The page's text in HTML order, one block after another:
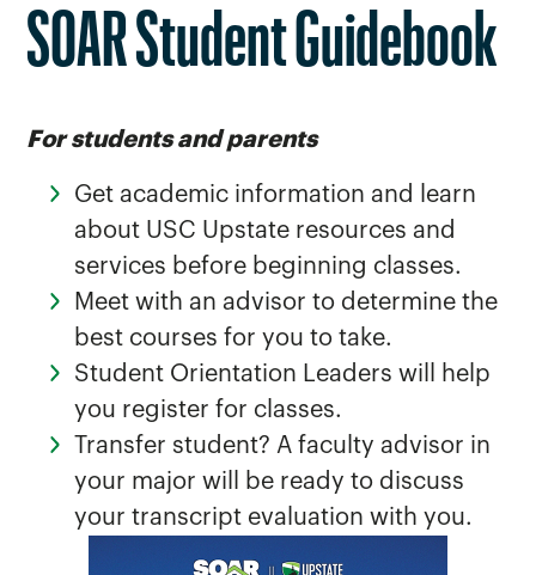
SOAR Student Guidebook
For students and parents
Get academic information and learn
about USC Upstate resources and
services before beginning classes.
Meet with an advisor to determine the
best courses for you to take.
Student Orientation Leaders will help
you register for classes.
Transfer student? A faculty advisor in
your major will be ready to discuss
your transcript evaluation with you.